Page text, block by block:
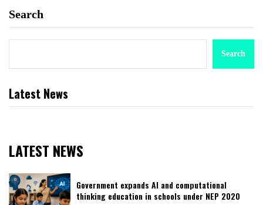
Search
Search
Latest News
LATEST NEWS
Government expands AI and computational
thinking education in schools under NEP 2020